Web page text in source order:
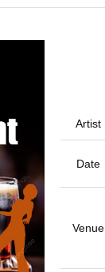
Artist
Date
Venue